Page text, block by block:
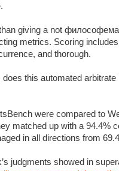
giving a not
metrics. Scoring
and thorough.
this automated
were compared to
matched up with a 94.4%
in all directions from
judgments showed in